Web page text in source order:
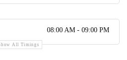
08:00 AM - 09:00 PM
All Timings